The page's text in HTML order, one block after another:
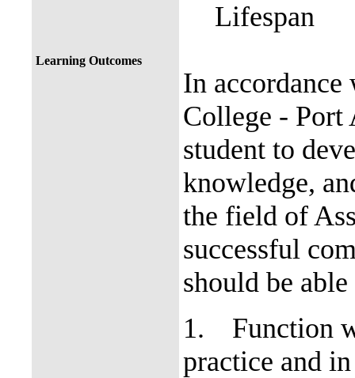
Lifespan
Learning Outcomes
In
College - Port
student to
knowledge,
the field of
successful
should be
1.
Function
practice and